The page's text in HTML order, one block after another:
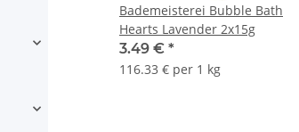
Bademeisterei Bubble Bath
Hearts Lavender 2x15g
3.49 € *
116.33 € per 1 kg